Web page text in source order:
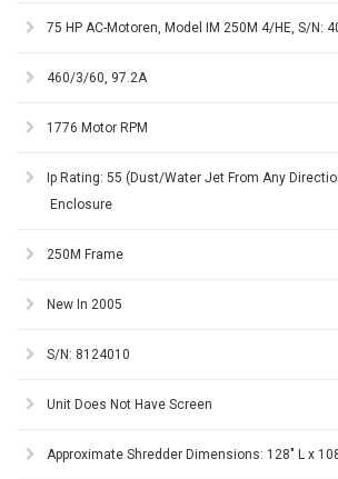
75 HP AC-Motoren, Model IM 250M 4/HE, S/N:
460/3/60, 97.2A
1776 Motor RPM
Ip Rating: 55 (Dust/Water Jet From Any
Enclosure
250M Frame
New In 2005
S/N: 8124010
Unit Does Not Have Screen
Approximate Shredder Dimensions: 128" L x